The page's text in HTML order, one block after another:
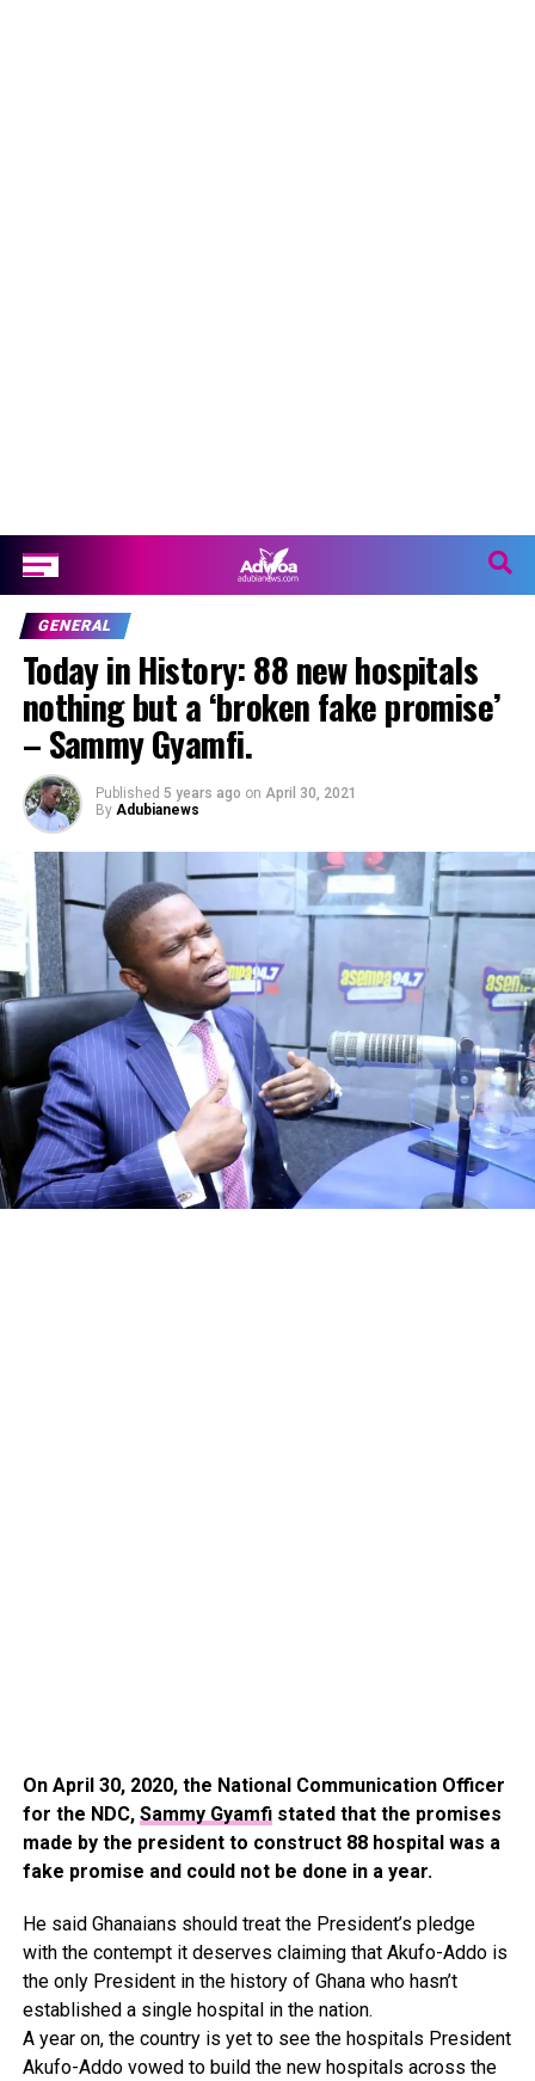
GENERAL
Today in History: 88 new hospitals
nothing but a ‘broken fake promise’
– Sammy Gyamfi.
Published 5 years ago on April 30, 2021
By Adubianews
On April 30, 2020, the National Communication Officer
for the NDC, Sammy Gyamfistated that the promises
made by the president to construct 88 hospital was a
fake promise and could not be done in a year.
He said Ghanaians should treat the President’s pledge
with the contempt it deserves claiming that Akufo-Addo is
the only President in the history of Ghana who hasn’t
established a single hospital in the nation.
A year on, the country is yet to see the hospitals President
Akufo-Addo vowed to build the new hospitals across the